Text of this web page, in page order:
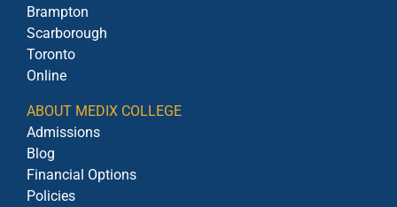
Brampton
Scarborough
Toronto
Online
ABOUT MEDIX COLLEGE
Admissions
Blog
Financial Options
Policies